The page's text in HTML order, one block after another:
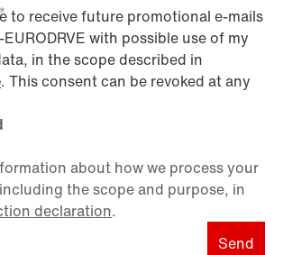
to receive future promotional e-mails
with possible use of my
in the scope described in
. This consent can be revoked at any
about how we process your
the scope and purpose, in
declaration.
Send